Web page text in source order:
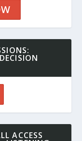
ACCESS